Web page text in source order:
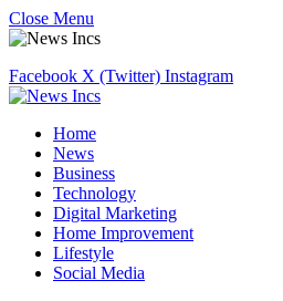
Close Menu
Facebook X (Twitter) Instagram
Home
News
Business
Technology
Digital Marketing
Home Improvement
Lifestyle
Social Media